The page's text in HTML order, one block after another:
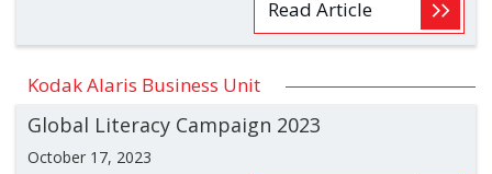
Read Article
Kodak Alaris Business Unit
Global Literacy Campaign 2023
October 17, 2023